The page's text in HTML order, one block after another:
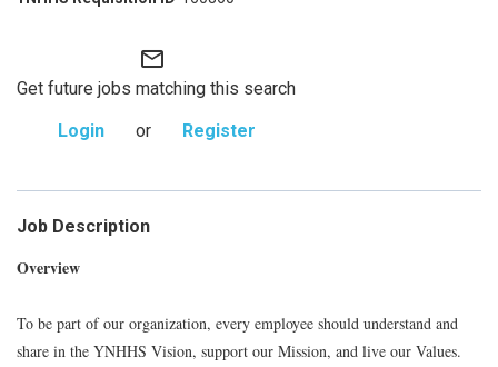
mail_outline
Get future jobs matching this search
Login
or Register
Job Description
Overview
To be part of our organization, every employee should understand and
share in the YNHHS Vision, support our Mission, and live our Values.